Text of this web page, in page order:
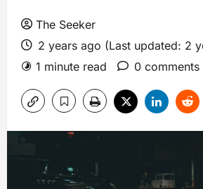
The Seeker
2 years ago (Last updated: 2
1 minute read
0 comments